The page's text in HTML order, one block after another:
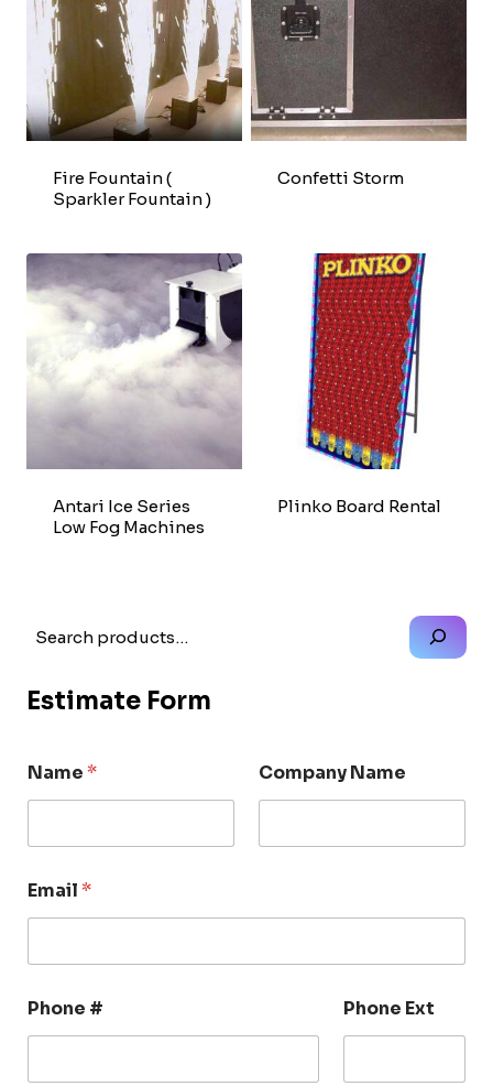
Fire Fountain (
Sparkler Fountain )
Confetti Storm
Antari Ice Series
Low Fog Machines
Plinko Board Rental
Search
Estimate Form
Name* Company Name
Email*
Phone # Phone Ext